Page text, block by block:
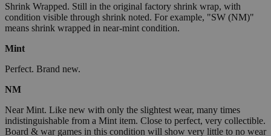
Shrink Wrapped. Still in the original factory shrink wrap, with
condition visible through shrink noted. For example, "SW (NM)"
means shrink wrapped in near-mint condition.
Mint
Perfect. Brand new.
NM
Near Mint. Like new with only the slightest wear, many times
indistinguishable from a Mint item. Close to perfect, very collectible.
Board & war games in this condition will show very little to no wear